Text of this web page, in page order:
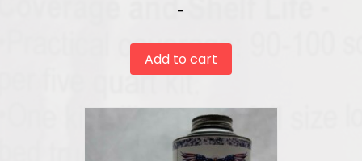
-
Add to cart